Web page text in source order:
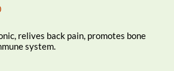
Price
₹135.00
through
₹576.00
relives back pain, promotes bone
system.